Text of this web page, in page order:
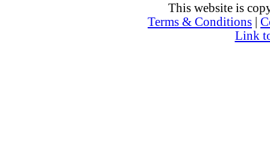
This website is
Terms & Conditions
Link